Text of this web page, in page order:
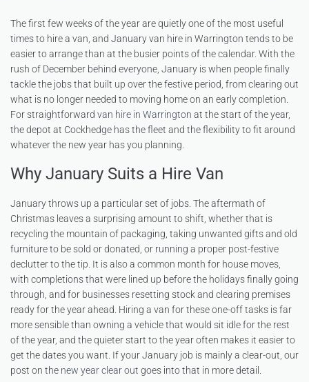
The first few weeks of the year are quietly one of the most useful
times to hire a van, and January van hire in Warrington tends to be
easier to arrange than at the busier points of the calendar. With the
rush of December behind everyone, January is when people finally
tackle the jobs that built up over the festive period, from clearing out
what is no longer needed to moving home on an early completion.
For straightforward van hire in Warrington at the start of the year,
the depot at Cockhedge has the fleet and the flexibility to fit around
whatever the new year has you planning.
Why January Suits a Hire Van
January throws up a particular set of jobs. The aftermath of
Christmas leaves a surprising amount to shift, whether that is
recycling the mountain of packaging, taking unwanted gifts and old
furniture to be sold or donated, or running a proper post-festive
declutter to the tip. It is also a common month for house moves,
with completions that were lined up before the holidays finally going
through, and for businesses resetting stock and clearing premises
ready for the year ahead. Hiring a van for these one-off tasks is far
more sensible than owning a vehicle that would sit idle for the rest
of the year, and the quieter start to the year often makes it easier to
get the dates you want. If your January job is mainly a clear-out, our
post on the new year clear out goes into that in more detail.